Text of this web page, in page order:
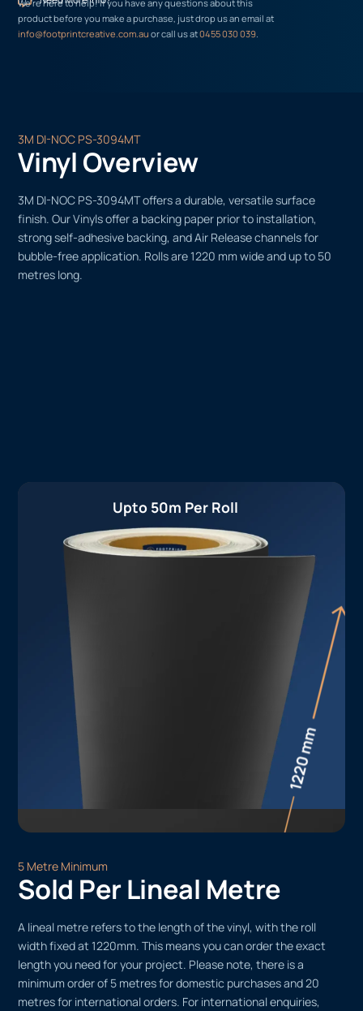
We’re here to help! If you have any questions about this
product before you make a purchase, just drop us an email at
info@footprintcreative.com.auor call us at0455 030 039.
3M DI-NOC PS-3094MT
Vinyl Overview
3M DI-NOC PS-3094MT offers a durable, versatile surface
finish. Our Vinyls offer a backing paper prior to installation,
strong self-adhesive backing, and Air Release channels for
bubble-free application. Rolls are 1220 mm wide and up to 50
metres long.
Upto 50m Per Roll
5 Metre Minimum
Sold Per Lineal Metre
A lineal metre refers to the length of the vinyl, with the roll
width fixed at 1220mm. This means you can order the exact
length you need for your project. Please note, there is a
minimum order of 5 metres for domestic purchases and 20
metres for international orders. For international enquiries,